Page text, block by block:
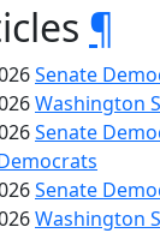
¶
Senate
Washington
Senate
Senate
Washington